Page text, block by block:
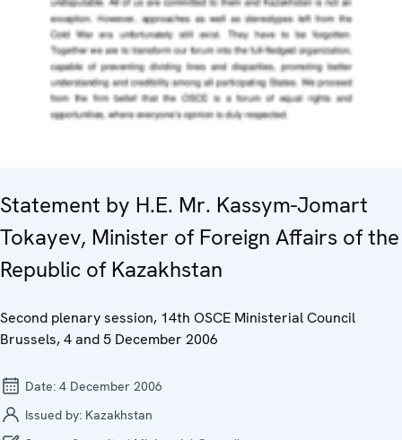
Statement by H.E. Mr. Kassym-Jomart
Tokayev, Minister of Foreign Affairs of the
Republic of Kazakhstan
Second plenary session, 14th OSCE Ministerial Council
Brussels, 4 and 5 December 2006
Date: 4 December 2006
Issued by: Kazakhstan